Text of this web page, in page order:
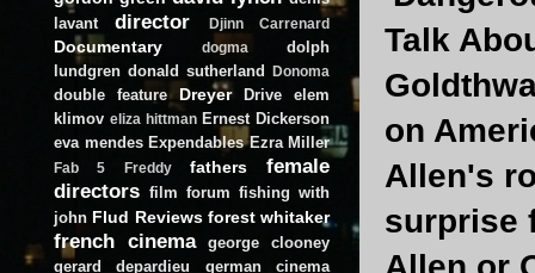
Talk
on
Allen's
surprise
lavant
director Djinn Carrenard
Documentary dogma
dolph
lundgren donald sutherland Donoma
double feature Dreyer Drive
elem
klimov eliza hittman Ernest Dickerson
eva mendes Expendables Ezra Miller
Fab 5 Freddy fathers
female
directors film forum fishing with
john Flud Reviews forest whitaker
french cinema
george clooney
gerard depardieu
german cinema